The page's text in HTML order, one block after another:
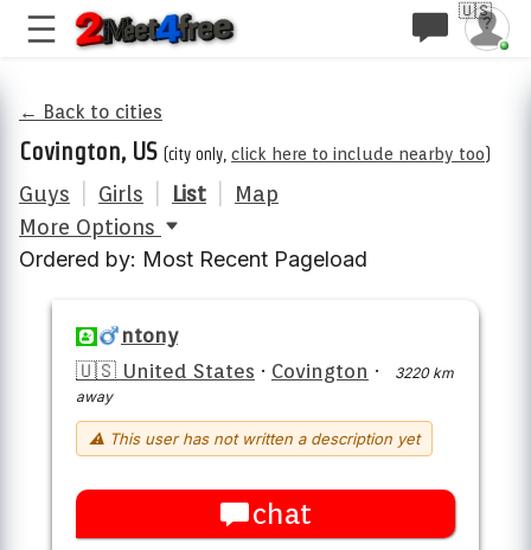
🇺🇸
← Back to cities
Covington, US (city only, click here to include nearby too)
Guys Girls List
Map
More Options
Ordered by: Most Recent Pageload
ntony
🇺🇸 United States · Covington ·
3220 km
away
⚠ This user has not written a description yet
chat